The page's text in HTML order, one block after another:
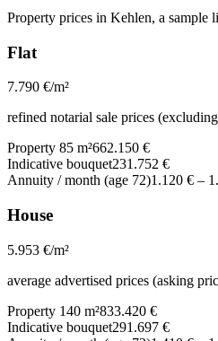
Property prices in Kehlen, a sample
Flat
7.790 €/m²
refined notarial sale prices
Property 85 m²662.150 €
Indicative bouquet231.752 €
Annuity / month (age 72)1.120 € –
House
5.953 €/m²
average advertised prices (asking
Property 140 m²833.420 €
Indicative bouquet291.697 €